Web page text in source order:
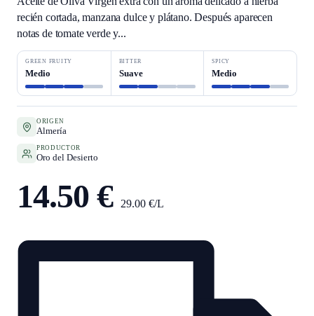
recién cortada, manzana dulce y plátano. Después aparecen
notas de tomate verde y...
GREEN FRUITY
Medio
BITTER
Suave
SPICY
Medio
ORIGEN
Almería
PRODUCTOR
Oro del Desierto
14.50 € 29.00 €/L